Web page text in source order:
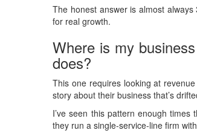
The honest answer is almost
for real growth.
Where is my
does?
This one requires looking at
story about their business that’s
I’ve seen this pattern enough
they run a single-service-line firm